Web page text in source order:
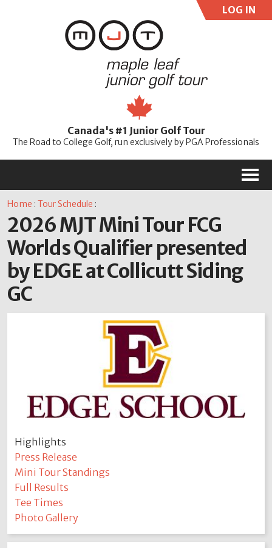
LOG IN
Password
Canada's #1 Junior Golf Tour
The Road to College Golf, run exclusively by PGA Professionals
M
Home :Tour Schedule :
2026 MJT Mini Tour FCG
Worlds Qualifier presented
by EDGE at Collicutt Siding
GC
Highlights
Press Release
Mini Tour Standings
Full Results
Tee Times
Photo Gallery